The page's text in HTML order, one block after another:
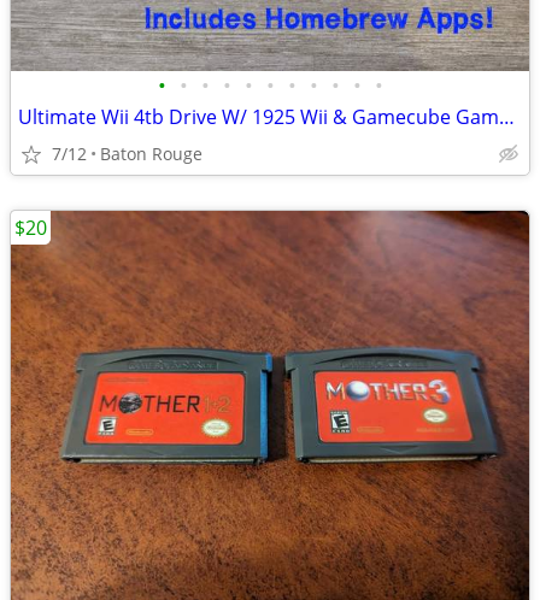
• • • • • • • • • • •
Ultimate Wii 4tb Drive W/ 1925 Wii & Gamecube Games 10000+ Retro
7/12 Baton Rouge
$20